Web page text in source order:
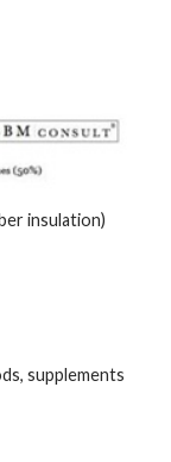
insulation)
supplements